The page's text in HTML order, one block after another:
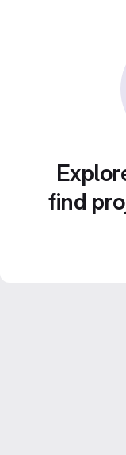
find